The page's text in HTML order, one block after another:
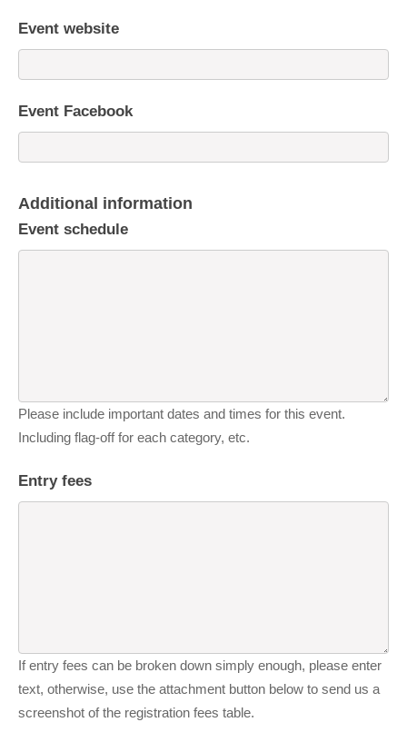
Event website
Event Facebook
Additional information
Event schedule
Please include important dates and times for this event.
Including flag-off for each category, etc.
Entry fees
If entry fees can be broken down simply enough, please enter
text, otherwise, use the attachment button below to send us a
screenshot of the registration fees table.